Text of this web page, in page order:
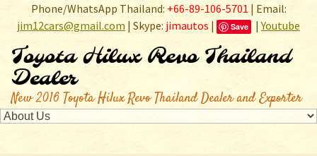
Phone/WhatsApp Thailand: +66-89-106-5701 | Email:
jim12cars@gmail.com | Skype: jimautos | Save |Youtube
Toyota Hilux Revo Thailand
Dealer
New 2016 Toyota Hilux Revo Thailand Dealer and Exporter